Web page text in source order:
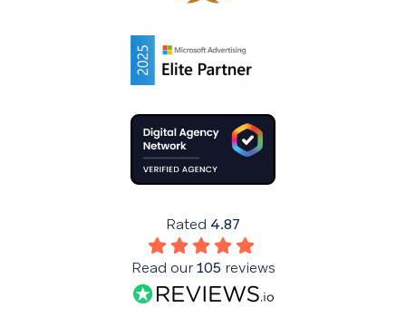
Rated 4.87
Read our105 reviews